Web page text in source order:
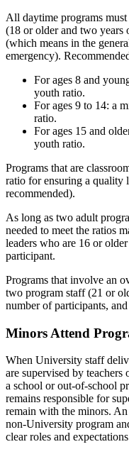
All daytime programs
(18 or older and two years
(which means in the
emergency).
For ages 8 and
youth ratio.
For ages 9 to 14: a
ratio.
For ages 15 and
youth ratio.
Programs that are
ratio for ensuring a quality
recommended).
As long as two adult
needed to meet the ratios
leaders who are 16 or
participant.
Programs that involve an
two program staff (21 or
number of participants,
Minors Attend
When University staff
are supervised by teachers
a school or out-of-school
remains responsible for
remain with the minors. An
non-University program
clear roles and